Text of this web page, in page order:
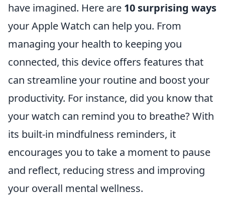
have imagined. Here are 10 surprising ways
your Apple Watch can help you. From
managing your health to keeping you
connected, this device offers features that
can streamline your routine and boost your
productivity. For instance, did you know that
your watch can remind you to breathe? With
its built-in mindfulness reminders, it
encourages you to take a moment to pause
and reflect, reducing stress and improving
your overall mental wellness.